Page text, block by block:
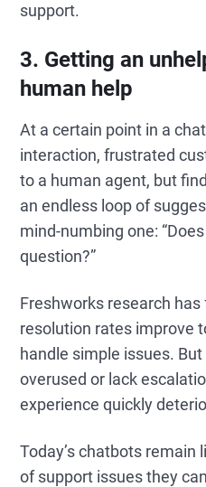
support.
3. Getting an
human help
At a certain point in a
interaction, frustrated
to a human agent, but
an endless loop of
mind-numbing one:
question?”
Freshworks research
resolution rates improve
handle simple issues.
overused or lack
experience quickly
Today’s chatbots
of support issues they